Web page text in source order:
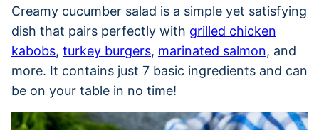
Creamy cucumber salad is a simple yet satisfying
dish that pairs perfectly with grilled chicken
kabobs, turkey burgers, marinated salmon, and
more. It contains just 7 basic ingredients and can
be on your table in no time!